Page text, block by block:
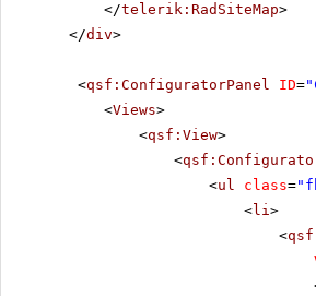
</telerik:RadSiteMap>
</div>
<qsf:ConfiguratorPanel ID=
<Views>
<qsf:View>
<
<ul class=
<li>
<